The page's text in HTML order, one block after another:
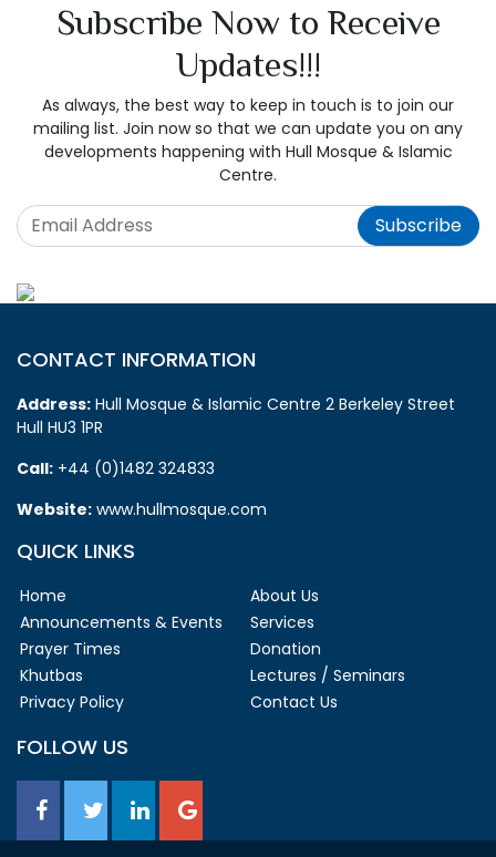
Subscribe Now to Receive
Updates!!!
As always, the best way to keep in touch is to join our
mailing list. Join now so that we can update you on any
developments happening with Hull Mosque & Islamic
Centre.
Subscribe
CONTACT INFORMATION
Address: Hull Mosque & Islamic Centre 2 Berkeley Street
Hull HU3 1PR
Call: +44 (0)1482 324833
Website: www.hullmosque.com
QUICK LINKS
Home
About Us
Announcements & Events
Services
Prayer Times
Donation
Khutbas
Lectures / Seminars
Privacy Policy
Contact Us
FOLLOW US